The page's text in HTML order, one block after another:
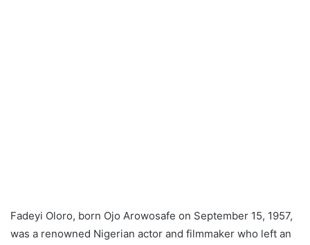
Fadeyi Oloro, born Ojo Arowosafe on September 15, 1957,
was a renowned Nigerian actor and filmmaker who left an